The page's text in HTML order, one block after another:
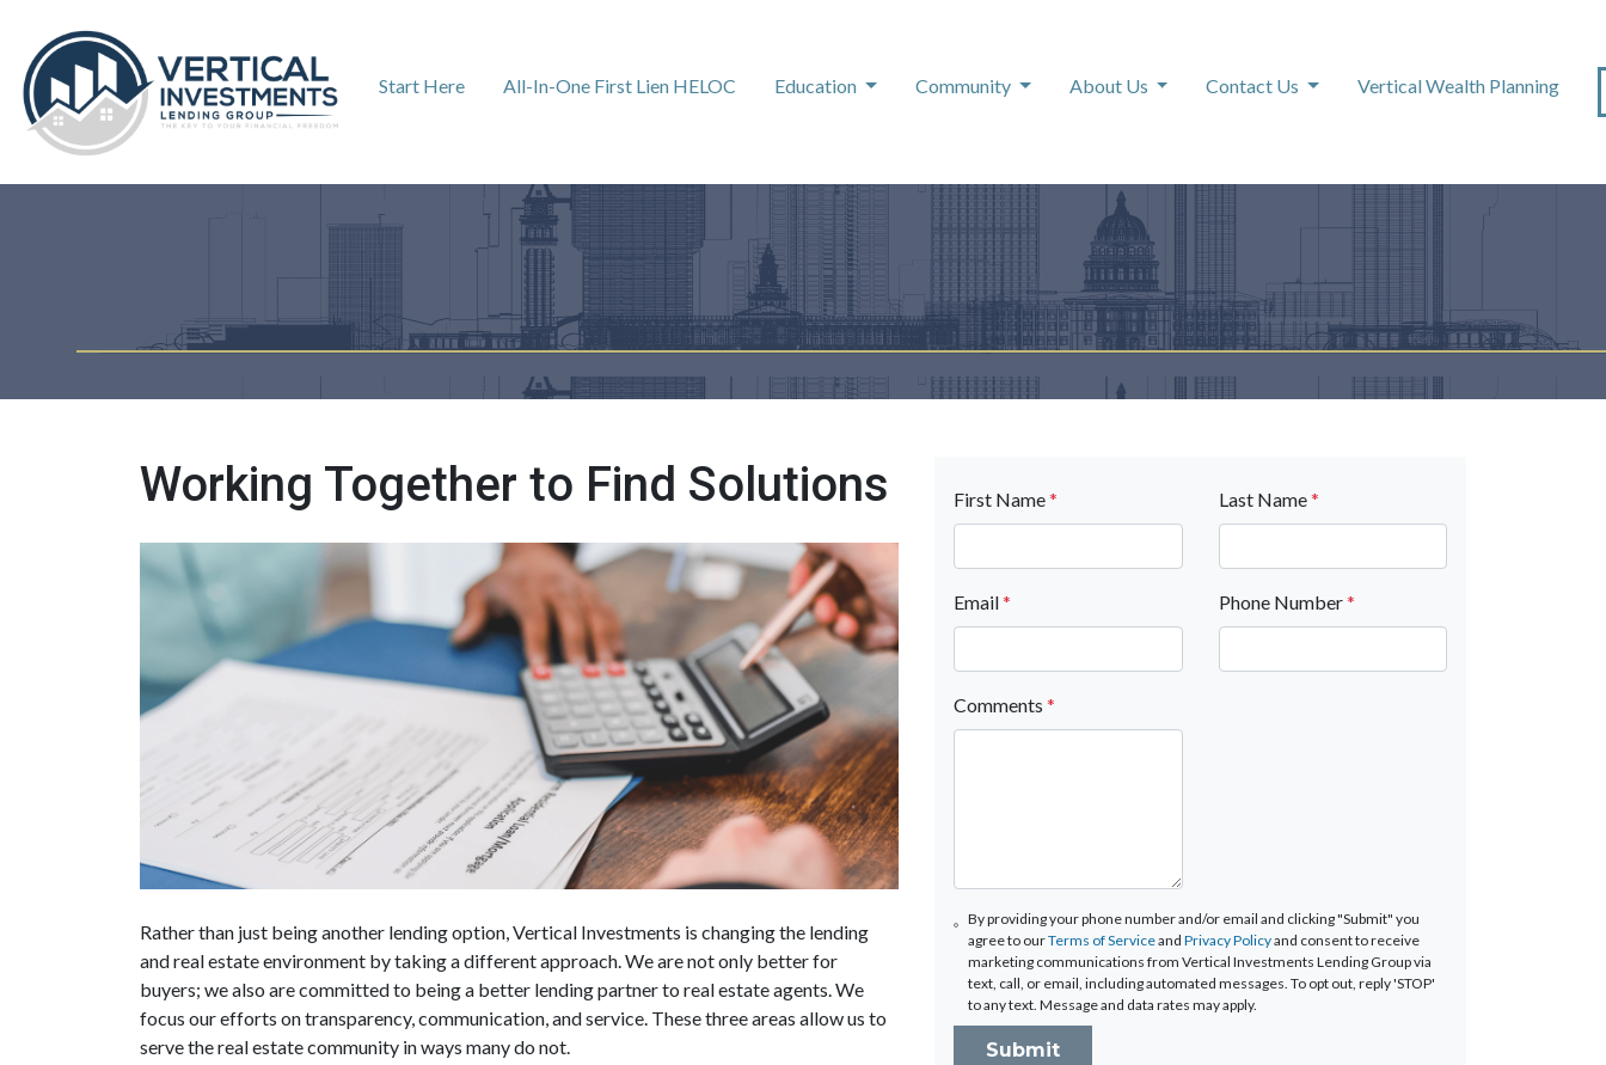
Start Here All-In-One First Lien HELOC Education Community About Us Contact Us Vertical Wealth Planning
Working Together to Find Solutions
Rather than just being another lending option, Vertical Investments is changing the lending
and real estate environment by taking a different approach. We are not only better for
buyers; we also are committed to being a better lending partner to real estate agents. We
focus our efforts on transparency, communication, and service. These three areas allow us to
serve the real estate community in ways many do not.
First Name* Last Name*
Email* Phone Number*
Comments *
By providing your phone number and/or email and clicking "Submit" you
agree to ourTerms of ServiceandPrivacy Policyand consent to receive
marketing communications from Vertical Investments Lending Group via
text, call, or email, including automated messages. To opt out, reply 'STOP'
to any text. Message and data rates may apply.
Submit